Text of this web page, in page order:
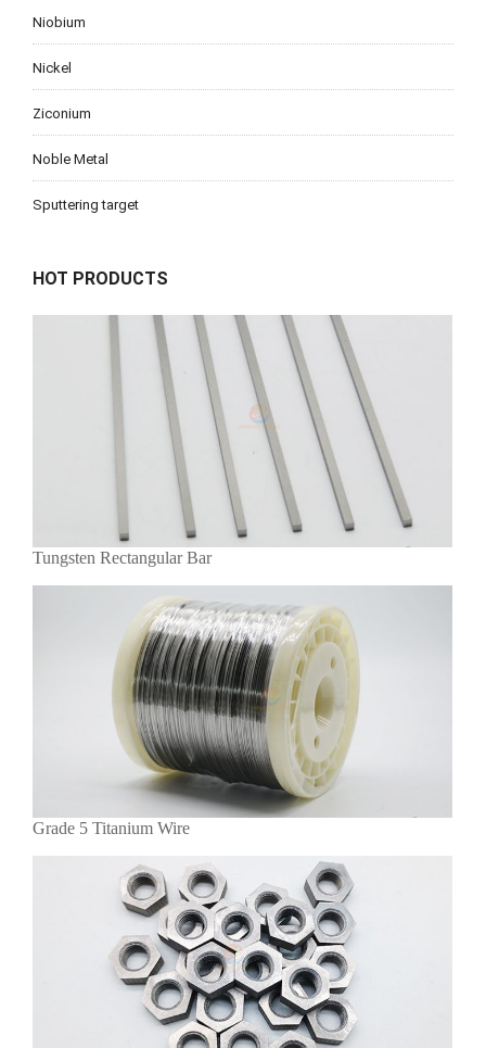
Niobium
Nickel
Ziconium
Noble Metal
Sputtering target
HOT PRODUCTS
Tungsten Rectangular Bar
Grade 5 Titanium Wire